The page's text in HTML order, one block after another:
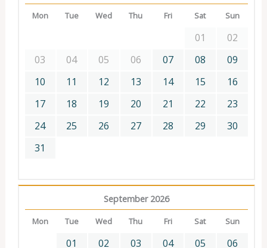
Mon Tue Wed Thu Fri Sat Sun
01
02
03
04 05 06 07 08
09
10
11 12 13 14 15
16
17
18 19 20 21 22
23
24
25 26 27 28 29
30
31
September 2026
Mon Tue Wed Thu Fri Sat Sun
01 02 03 04 05 06